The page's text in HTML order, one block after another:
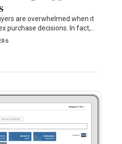
are overwhelmed when it
purchase decisions. In fact,…
6